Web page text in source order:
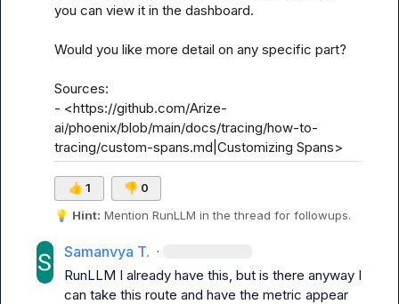
you can view it in the dashboard.
Would you like more detail on any specific part?
Sources:
- <https://github.com/Arize-
ai/phoenix/blob/main/docs/tracing/how-to-
tracing/custom-spans.md|Customizing Spans>
👍 1 👎 0
💡 Hint: Mention RunLLM in the thread for followups.
Samanvya T. ·
RunLLM I already have this, but is there anyway I
can take this route and have the metric appear